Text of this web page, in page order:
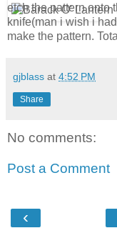
etch the pattern onto
knife(man i wish i
make the pattern.
gjblass at 4:52 PM
Share
No comments:
Post a Comment
‹